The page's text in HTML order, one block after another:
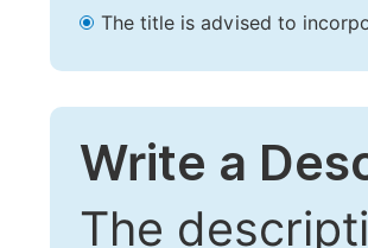
The title is advised to
Write a
The